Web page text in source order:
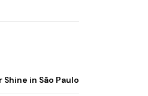
in São Paulo